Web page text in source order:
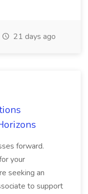
21 days ago
forward.
your
seeking an
to support